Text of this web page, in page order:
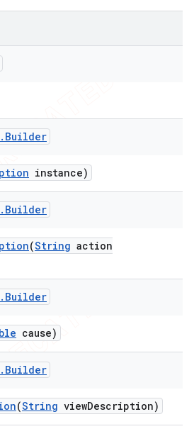
. Builder
instance)
. Builder
(String action
. Builder
cause)
. Builder
(String viewDescription)